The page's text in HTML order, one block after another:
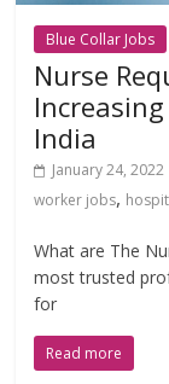
Blue Collar Jobs
Nurse
India
January 24, 2022
worker jobs,
What are The
most trusted
for
Read more